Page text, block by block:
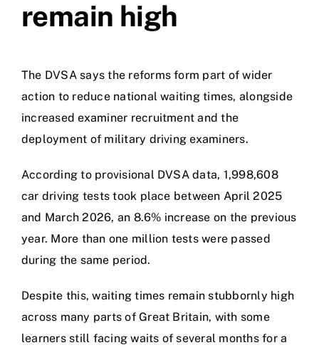
remain high
The DVSA says the reforms form part of wider
action to reduce national waiting times, alongside
increased examiner recruitment and the
deployment of military driving examiners.
According to provisional DVSA data, 1,998,608
car driving tests took place between April 2025
and March 2026, an 8.6% increase on the previous
year. More than one million tests were passed
during the same period.
Despite this, waiting times remain stubbornly high
across many parts of Great Britain, with some
learners still facing waits of several months for a